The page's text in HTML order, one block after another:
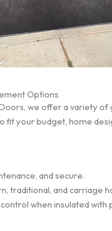
Options
we offer a variety of
fit your budget, home
and secure.
traditional, and carriage
when insulated with